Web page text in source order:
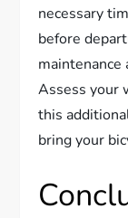
necessary
before
Assess your
this
bring your